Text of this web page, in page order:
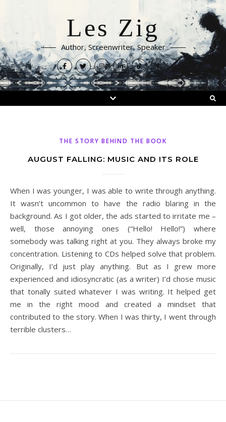
Les Zig
Author, Screenwriter, Speaker
THE STORY BEHIND THE BOOK
AUGUST FALLING: MUSIC AND ITS ROLE
When I was younger, I was able to write through anything.
It wasn’t uncommon to have the radio blaring in the
background. As I got older, the ads started to irritate me –
well, those annoying ones (“Hello! Hello!”) where
somebody was talking right at you. They always broke my
concentration. Listening to CDs helped solve that problem.
Originally, I’d just play anything. But as I grew more
experienced and idiosyncratic (as a writer) I’d chose music
that tonally suited whatever I was writing. It helped get
me in the right mood and created a mindset that
contributed to the story. When I was thirty, I went through
terrible clusters…